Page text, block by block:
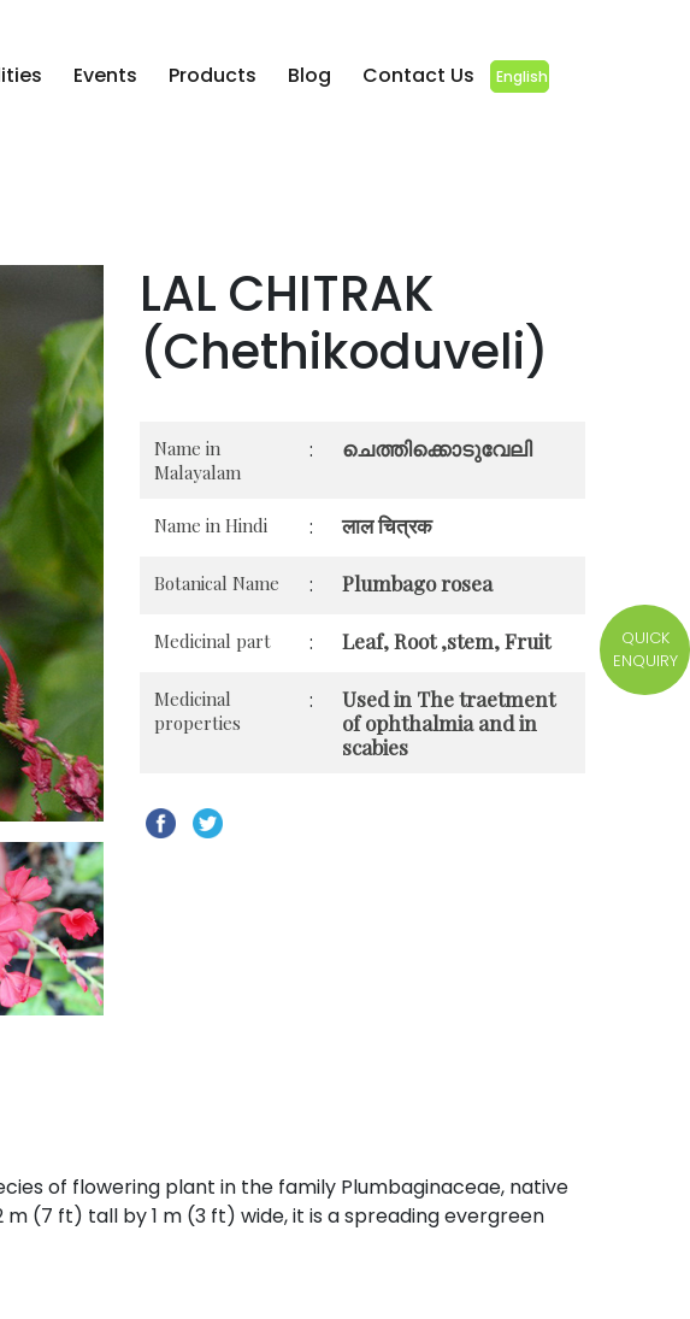
Events Products Blog Contact Us English
LAL CHITRAK
(Chethikoduveli)
Name in
Malayalam
: ചെത്തിക്കൊടുവേലി
Name in Hindi : लाल चित्रक
Botanical Name : Plumbago rosea
Medicinal part : Leaf, Root ,stem, Fruit
Medicinal
properties
:
Used in The traetment
of ophthalmia and in
scabies
of flowering plant in the family Plumbaginaceae, native
m (7 ft) tall by 1 m (3 ft) wide, it is a spreading evergreen
QUICK
ENQUIRY